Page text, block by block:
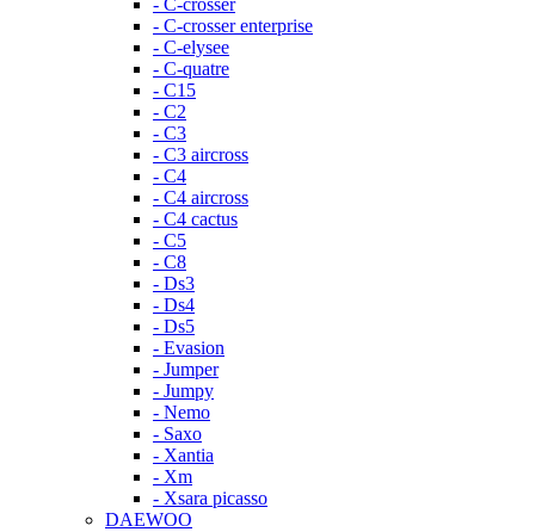
- C-crosser
- C-crosser enterprise
- C-elysee
- C-quatre
- C15
- C2
- C3
- C3 aircross
- C4
- C4 aircross
- C4 cactus
- C5
- C8
- Ds3
- Ds4
- Ds5
- Evasion
- Jumper
- Jumpy
- Nemo
- Saxo
- Xantia
- Xm
- Xsara picasso
DAEWOO